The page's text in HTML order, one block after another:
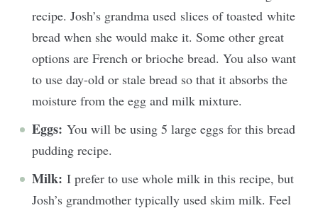
recipe. Josh’s grandma used slices of toasted white
bread when she would make it. Some other great
options are French or brioche bread. You also want
to use day-old or stale bread so that it absorbs the
moisture from the egg and milk mixture.
Eggs: You will be using 5 large eggs for this bread
pudding recipe.
Milk: I prefer to use whole milk in this recipe, but
Josh’s grandmother typically used skim milk. Feel